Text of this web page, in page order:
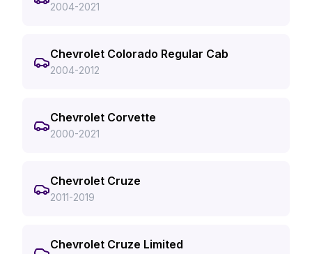
2004-2021
Chevrolet Colorado Regular Cab
2004-2012
Chevrolet Corvette
2000-2021
Chevrolet Cruze
2011-2019
Chevrolet Cruze Limited